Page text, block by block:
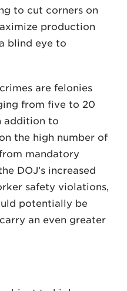
to cut corners on
production
blind eye to
are felonies
from five to 20
addition to
the high number of
mandatory
DOJ’s increased
safety violations,
potentially be
an even greater